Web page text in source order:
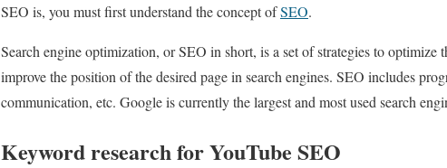
SEO is, you must first understand the concept ofSEO.
Search engine optimization, or SEO in short, is a set of strategies to optimize
improve the position of the desired page in search engines. SEO includes
communication, etc. Google is currently the largest and most used search
Keyword research for YouTube SEO